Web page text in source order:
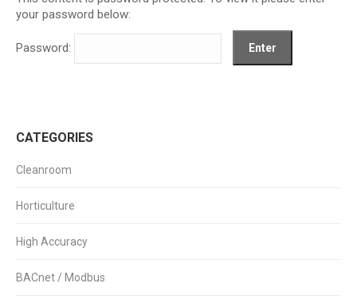
your password below:
Password:
CATEGORIES
Cleanroom
Horticulture
High Accuracy
BACnet / Modbus